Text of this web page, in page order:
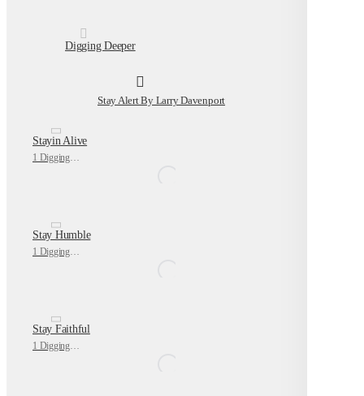
Digging Deeper
Stay Alert By Larry Davenport
Stayin Alive
1 Digging Deeper
Stay Humble
1 Digging Deeper
Stay Faithful
1 Digging Deeper